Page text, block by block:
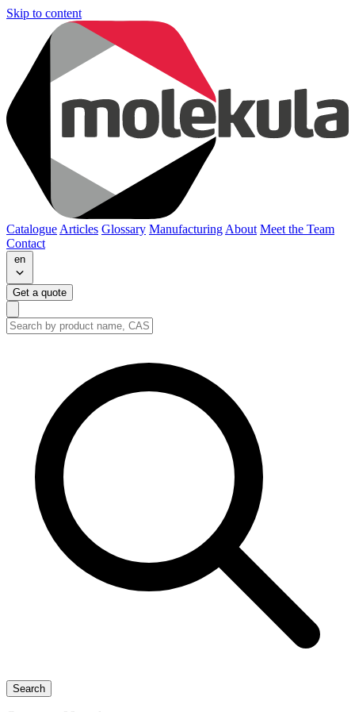
Skip to content
Catalogue Articles Glossary Manufacturing About Meet the Team
Contact
en
Get a quote
Search